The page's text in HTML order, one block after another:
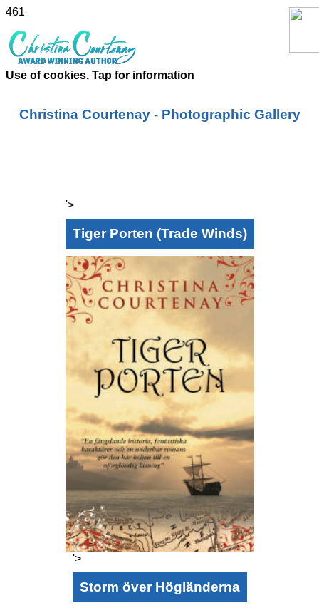
461
Use of cookies. Tap for information
Christina Courtenay - Photographic Gallery
'>
Tiger Porten (Trade Winds)
'>
Storm över Högländerna